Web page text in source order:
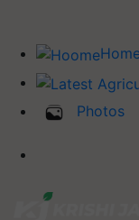
Photos